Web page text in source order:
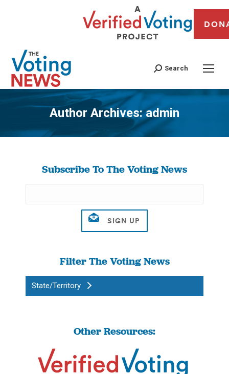
Search
Author Archives:admin
You are here:
Subscribe To The Voting News
Filter The Voting News
State/Territory
Other Resources: